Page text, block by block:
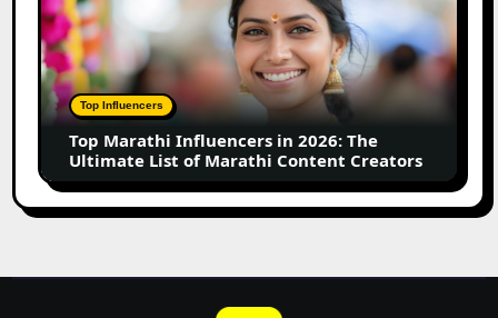
Influencers
in
2026:
The
Ultimate
of
Marathi
Content
Top Influencers
Top Marathi Influencers in 2026: The
Ultimate List of Marathi Content Creators